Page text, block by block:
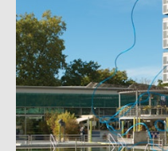
TMF @ HALLE_NORD_18
ASDG_QUAD_16